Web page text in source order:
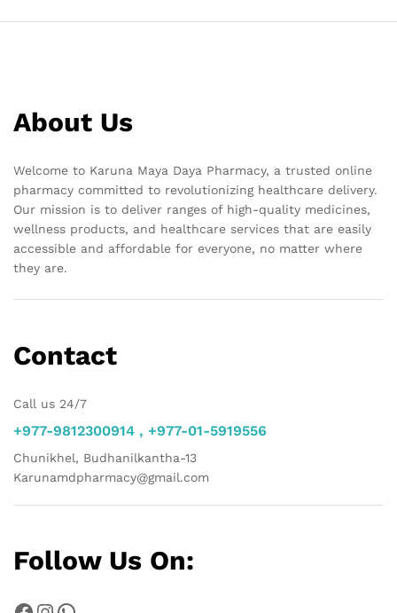
About Us
Welcome to Karuna Maya Daya Pharmacy, a trusted online
pharmacy committed to revolutionizing healthcare delivery.
Our mission is to deliver ranges of high-quality medicines,
wellness products, and healthcare services that are easily
accessible and affordable for everyone, no matter where
they are.
Contact
Call us 24/7
+977-9812300914 , +977-01-5919556
Chunikhel, Budhanilkantha-13
Karunamdpharmacy@gmail.com
Follow Us On: